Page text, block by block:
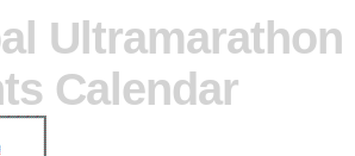
Ultramarathon
Calendar